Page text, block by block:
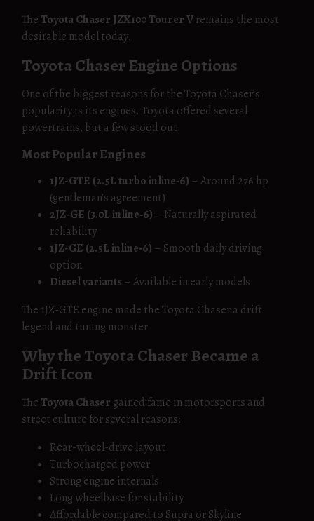
The Toyota Chaser JZX100 Tourer Vremains the most
desirable model today.
Toyota Chaser Engine Options
One of the biggest reasons for the Toyota Chaser’s
popularity is its engines. Toyota offered several
powertrains, but a few stood out.
Most Popular Engines
1JZ-GTE (2.5L turbo inline‑6) – Around 276 hp
(gentleman’s agreement)
2JZ-GE (3.0L inline‑6) – Naturally aspirated
reliability
1JZ-GE (2.5L inline‑6) – Smooth daily driving
option
Diesel variants – Available in early models
The 1JZ-GTE engine made the Toyota Chaser a drift
legend and tuning monster.
Why the Toyota Chaser Became a
Drift Icon
The Toyota Chaser gained fame in motorsports and
street culture for several reasons:
Rear-wheel-drive layout
Turbocharged power
Strong engine internals
Long wheelbase for stability
Affordable compared to Supra or Skyline